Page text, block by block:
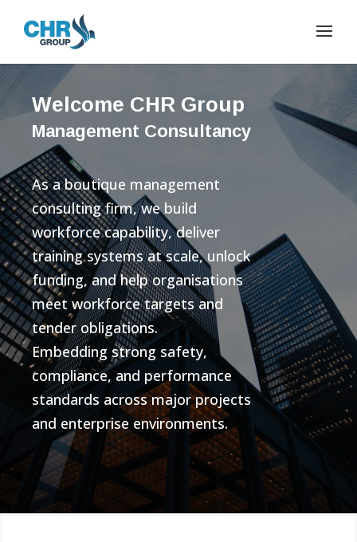
Welcome CHR Group
Management Consultancy
As a boutique management
consulting firm, we build
workforce capability, deliver
training systems at scale, unlock
funding, and help organisations
meet workforce targets and
tender obligations.
Embedding strong safety,
compliance, and performance
standards across major projects
and enterprise environments.